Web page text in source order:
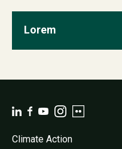
Lorem
Climate Action